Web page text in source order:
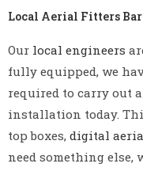
Local Aerial Fitters
Our local engineers
fully equipped, we
required to carry out
installation today.
top boxes, digital
need something else,